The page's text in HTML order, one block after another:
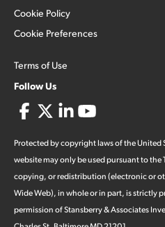
Cookie Policy
Cookie Preferences
Terms of Use
Follow Us
Protected by copyright laws of the United
website may only be used pursuant to the
copying, or redistribution (electronic or
Wide Web), in whole or in part, is strictly
permission of Stansberry & Associates